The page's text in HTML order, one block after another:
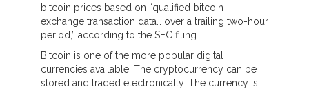
bitcoin prices based on “qualified bitcoin
exchange transaction data… over a trailing two-hour
period,” according to the SEC filing.
Bitcoin is one of the more popular digital
currencies available. The cryptocurrency can be
stored and traded electronically. The currency is